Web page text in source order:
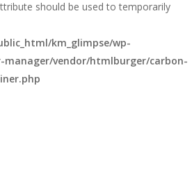
should be used to temporarily
km_glimpse/wp-
vendor/htmlburger/carbon-